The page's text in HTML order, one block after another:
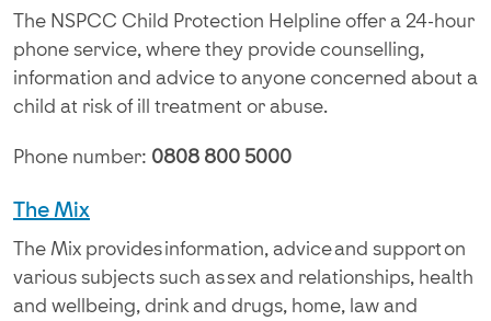
The NSPCC Child Protection Helpline offer a 24-hour
phone service, where they provide counselling,
information and advice to anyone concerned about a
child at risk of ill treatment or abuse.
Phone number: 0808 800 5000
The Mix
The Mix provides information, advice and support on
various subjects such as sex and relationships, health
and wellbeing, drink and drugs, home, law and